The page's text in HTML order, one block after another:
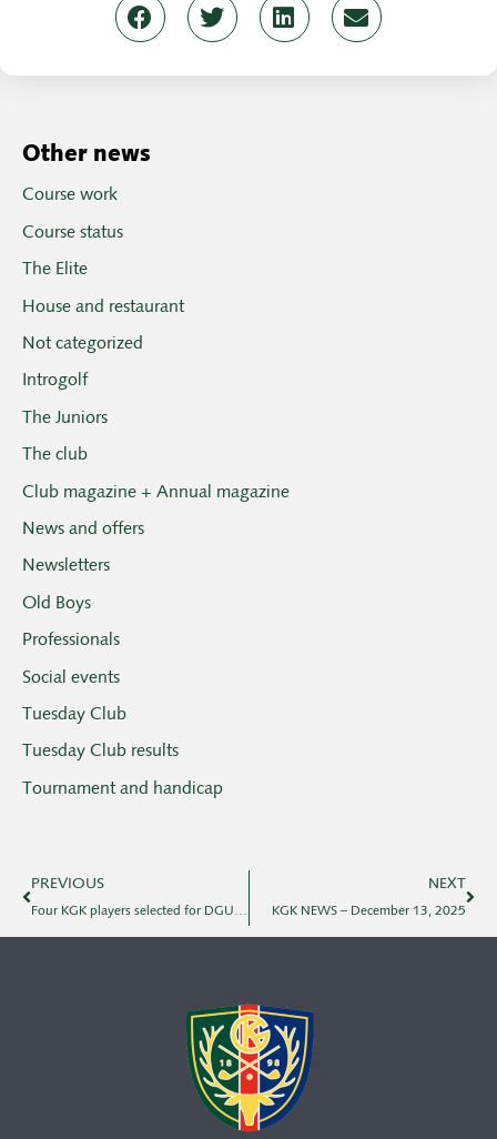
Other news
Course work
Course status
The Elite
House and restaurant
Not categorized
Introgolf
The Juniors
The club
Club magazine + Annual magazine
News and offers
Newsletters
Old Boys
Professionals
Social events
Tuesday Club
Tuesday Club results
Tournament and handicap
PREVIOUS
Four KGK players selected for DGU's national team for 2026
NEXT
KGK NEWS – December 13, 2025